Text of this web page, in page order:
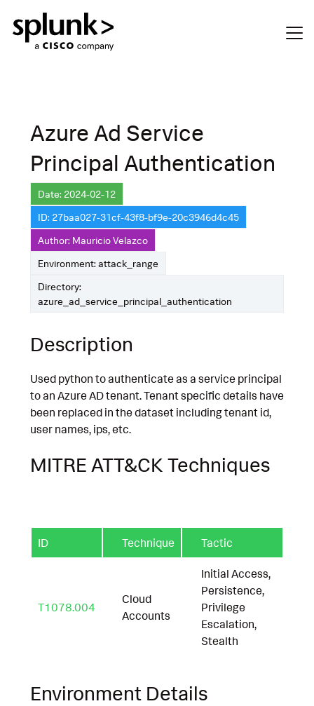
Azure Ad Service
Principal Authentication
Date: 2024-02-12
ID: 27baa027-31cf-43f8-bf9e-20c3946d4c45
Author: Mauricio Velazco
Environment: attack_range
Directory:
azure_ad_service_principal_authentication
Description
Used python to authenticate as a service principal
to an Azure AD tenant. Tenant specific details have
been replaced in the dataset including tenant id,
user names, ips, etc.
MITRE ATT&CK Techniques
ID Technique Tactic
T1078.004
Cloud
Accounts
Initial Access,
Persistence,
Privilege
Escalation,
Stealth
Environment Details